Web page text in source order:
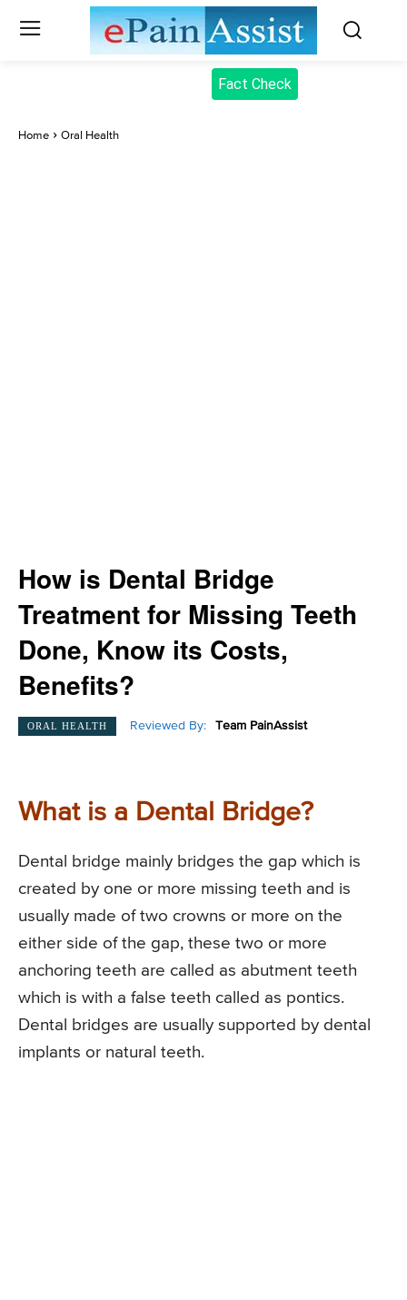
Fact Check
Home Oral Health
How is Dental Bridge
Treatment for Missing Teeth
Done, Know its Costs,
Benefits?
ORAL HEALTH Reviewed By: Team PainAssist
What is a Dental Bridge?
Dental bridge mainly bridges the gap which is
created by one or more missing teeth and is
usually made of two crowns or more on the
either side of the gap, these two or more
anchoring teeth are called as abutment teeth
which is with a false teeth called as pontics.
Dental bridges are usually supported by dental
implants or natural teeth.